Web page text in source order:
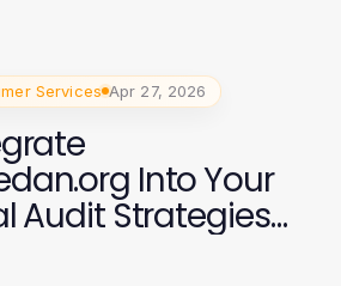
Services Apr 27, 2026
Into Your
Audit Strategies